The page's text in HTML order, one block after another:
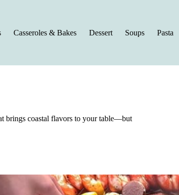
Casseroles & Bakes Dessert Soups Pasta
brings coastal flavors to your table—but